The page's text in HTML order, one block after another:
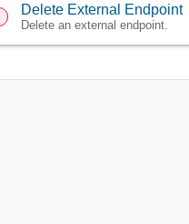
Delete External Endpoint
Delete an external endpoint.